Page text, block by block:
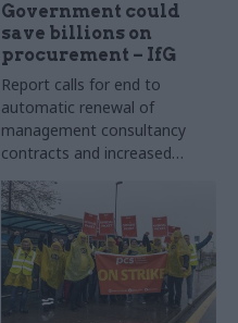
Government could
save billions on
procurement – IfG
Report calls for end to
automatic renewal of
management consultancy
contracts and increased
transparency over spending